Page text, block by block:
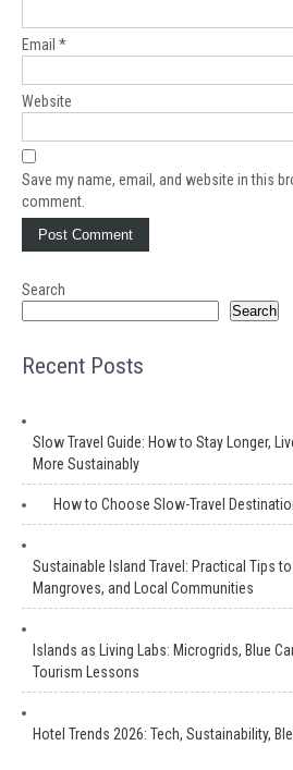
Email *
Website
Save my name, email, and website in this
comment.
Search
Search
Recent Posts
Slow Travel Guide: How to Stay Longer,
More Sustainably
How to Choose Slow-Travel
Sustainable Island Travel: Practical Tips
Mangroves, and Local Communities
Islands as Living Labs: Microgrids, Blue
Tourism Lessons
Hotel Trends 2026: Tech, Sustainability,